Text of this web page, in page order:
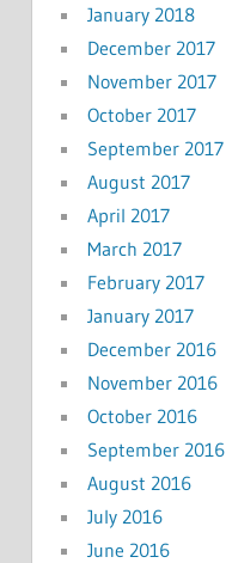
January 2018
December 2017
November 2017
October 2017
September 2017
August 2017
April 2017
March 2017
February 2017
January 2017
December 2016
November 2016
October 2016
September 2016
August 2016
July 2016
June 2016